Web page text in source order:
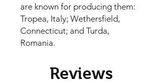
are known for producing them:
Tropea, Italy; Wethersfield,
Connecticut; and Turda,
Romania.
Reviews